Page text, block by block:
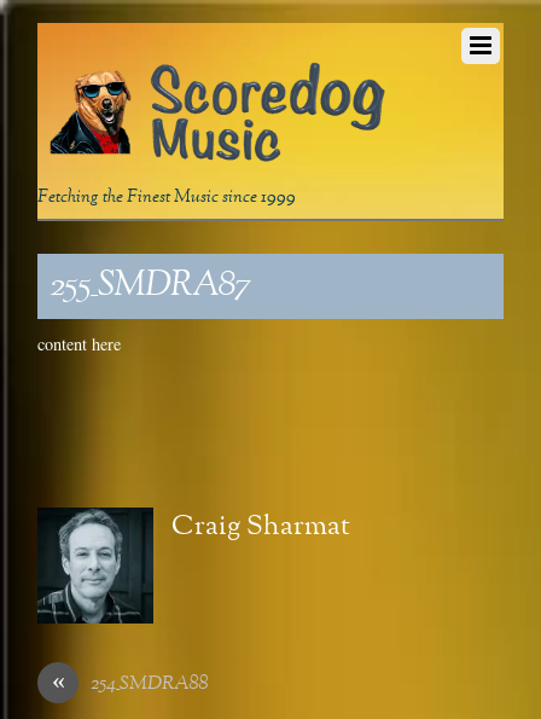
Fetching the Finest Music since 1999
255_SMDRA87
content here
Craig Sharmat
« 254_SMDRA88